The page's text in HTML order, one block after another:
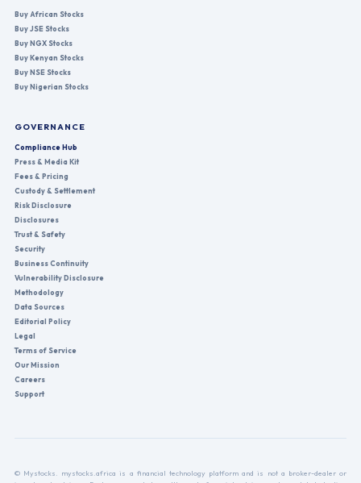
Buy African Stocks
Buy JSE Stocks
Buy NGX Stocks
Buy Kenyan Stocks
Buy NSE Stocks
Buy Nigerian Stocks
GOVERNANCE
Compliance Hub
Press & Media Kit
Fees & Pricing
Custody & Settlement
Risk Disclosure
Disclosures
Trust & Safety
Security
Business Continuity
Vulnerability Disclosure
Methodology
Data Sources
Editorial Policy
Legal
Terms of Service
Our Mission
Careers
Support
© Mystocks. mystocks.africa is a financial technology platform and is not a broker-dealer or